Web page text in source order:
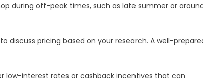
during off-peak times, such as late summer or
discuss pricing based on your research. A well-
low-interest rates or cashback incentives that can